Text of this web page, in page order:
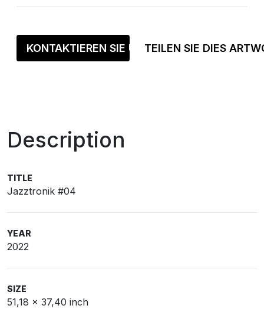
KONTAKTIEREN SIE UNSTEILEN SIE DIES
Description
TITLE
Jazztronik #04
YEAR
2022
SIZE
51,18 x 37,40 inch